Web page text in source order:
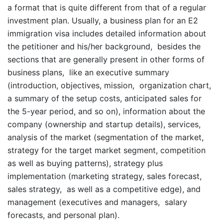
a format that is quite different from that of a regular
investment plan. Usually, a business plan for an E2
immigration visa includes detailed information about
the petitioner and his/her background, besides the
sections that are generally present in other forms of
business plans, like an executive summary
(introduction, objectives, mission, organization chart,
a summary of the setup costs, anticipated sales for
the 5-year period, and so on), information about the
company (ownership and startup details), services,
analysis of the market (segmentation of the market,
strategy for the target market segment, competition
as well as buying patterns), strategy plus
implementation (marketing strategy, sales forecast,
sales strategy, as well as a competitive edge), and
management (executives and managers, salary
forecasts, and personal plan).